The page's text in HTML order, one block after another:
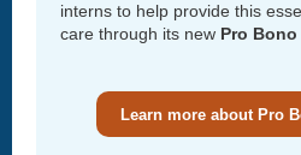
interns to help provide this
care through its new Pro
Learn more about Pro